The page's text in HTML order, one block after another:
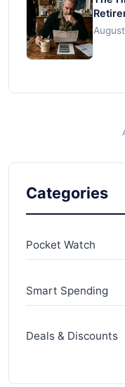
Categories
Pocket Watch
Smart Spending
Deals & Discounts